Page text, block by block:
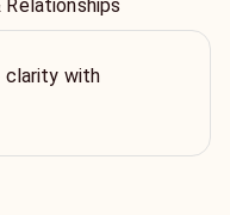
Relationships
clarity with